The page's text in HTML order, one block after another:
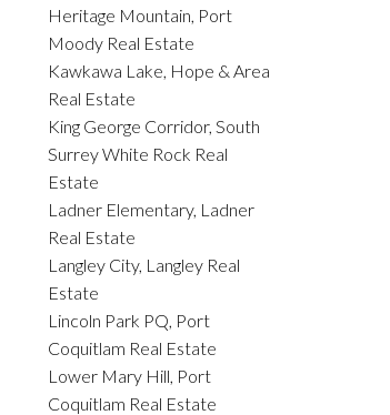
Heritage Mountain, Port
Moody Real Estate
Kawkawa Lake, Hope & Area
Real Estate
King George Corridor, South
Surrey White Rock Real
Estate
Ladner Elementary, Ladner
Real Estate
Langley City, Langley Real
Estate
Lincoln Park PQ, Port
Coquitlam Real Estate
Lower Mary Hill, Port
Coquitlam Real Estate